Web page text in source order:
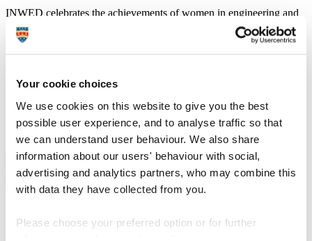
Your cookie choices
We use cookies on this website to give you the best
possible user experience, and to analyse traffic so that
we can understand user behaviour. We also share
information about our users' behaviour with social,
advertising and analytics partners, who may combine this
with data they have collected from you.
Please choose your preferred option or for further
INWED celebrates the achievements of women in engineering and
related roles and highlights the opportunities available to engineers
of the future; this year the campaign is partnering with UNESCO
that even in the current climate, the number and standard of
made by women in this field.
Find out more about the WE50 awards
said: